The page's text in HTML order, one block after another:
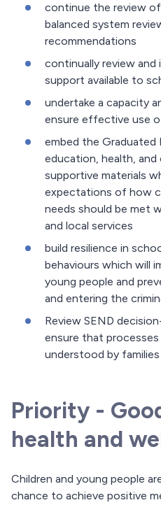
continue the review
balanced system
recommendations
continually review and
support available to
undertake a capacity
ensure effective use
embed the Graduated
education, health,
supportive materials
expectations of how
needs should be met
and local services
build resilience in
behaviours which will
young people and
and entering the
Review SEND
ensure that
understood by families
Priority -
health and
Children and young people
chance to achieve positive